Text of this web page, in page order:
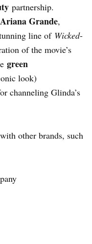
partnership.
Ariana Grande,
line of Wicked-
of the movie’s
green
look)
channeling Glinda’s
other brands, such